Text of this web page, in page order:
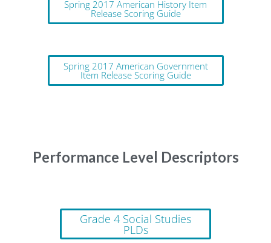
Spring 2017 American History Item
Release Scoring Guide
Spring 2017 American Government
Item Release Scoring Guide
Performance Level Descriptors
Grade 4 Social Studies
PLDs